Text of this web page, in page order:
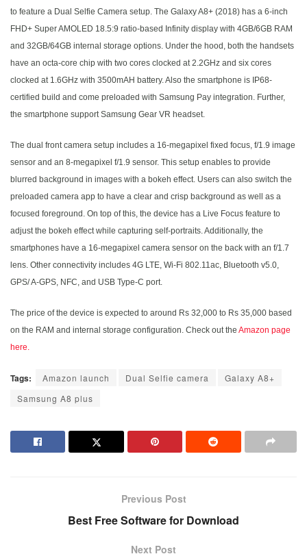
to feature a Dual Selfie Camera setup. The Galaxy A8+ (2018) has a 6-inch
FHD+ Super AMOLED 18.5:9 ratio-based Infinity display with 4GB/6GB RAM
and 32GB/64GB internal storage options. Under the hood, both the handsets
have an octa-core chip with two cores clocked at 2.2GHz and six cores
clocked at 1.6GHz with 3500mAH battery. Also the smartphone is IP68-
certified build and come preloaded with Samsung Pay integration. Further,
the smartphone support Samsung Gear VR headset.
The dual front camera setup includes a 16-megapixel fixed focus, f/1.9 image
sensor and an 8-megapixel f/1.9 sensor. This setup enables to provide
blurred background in images with a bokeh effect. Users can also switch the
preloaded camera app to have a clear and crisp background as well as a
focused foreground. On top of this, the device has a Live Focus feature to
adjust the bokeh effect while capturing self-portraits. Additionally, the
smartphones have a 16-megapixel camera sensor on the back with an f/1.7
lens. Other connectivity includes 4G LTE, Wi-Fi 802.11ac, Bluetooth v5.0,
GPS/ A-GPS, NFC, and USB Type-C port.
The price of the device is expected to around Rs 32,000 to Rs 35,000 based
on the RAM and internal storage configuration. Check out the Amazon page
here.
Tags: Amazon launch Dual Selfie camera
Galaxy A8+
Samsung A8 plus
Previous Post
Best Free Software for Download
Next Post